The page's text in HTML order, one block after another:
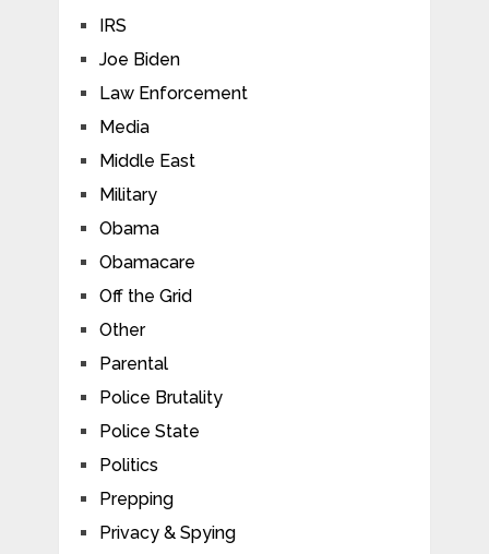
IRS
Joe Biden
Law Enforcement
Media
Middle East
Military
Obama
Obamacare
Off the Grid
Other
Parental
Police Brutality
Police State
Politics
Prepping
Privacy & Spying